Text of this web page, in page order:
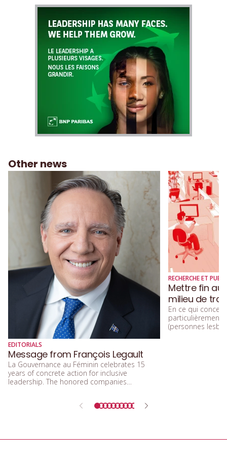
Other news
EDITORIALS
Message from François Legault
La Gouvernance au Féminin celebrates 15
years of concrete action for inclusive
leadership. The honored companies
more efficient, fairer, and more human.
RECHERCHE ET
Mettre fin au
milieu de
En ce qui
particulièrement
(personnes